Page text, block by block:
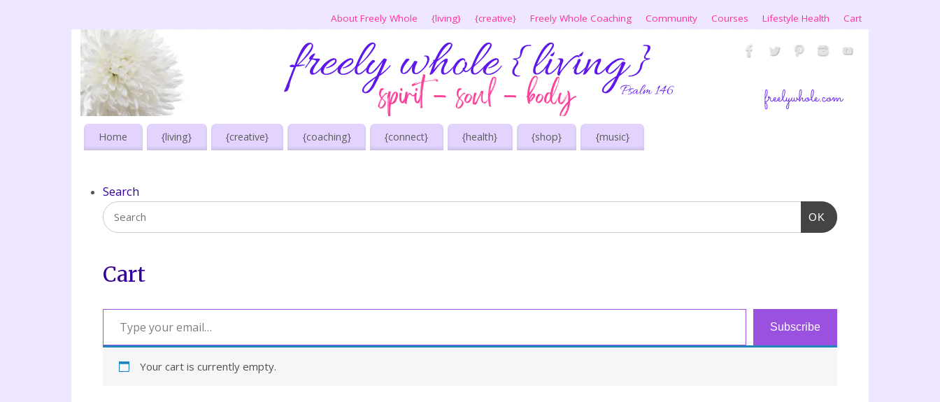
About Freely Whole {living} {creative} Freely Whole Coaching Community Courses Lifestyle Health Cart
Home {living} {creative} {coaching} {connect} {health} {shop} {music}
Search
OK
Cart
Subscribe
Your cart is currently empty.